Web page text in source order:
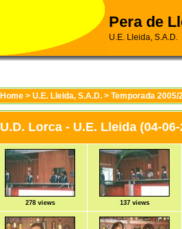
Pera de
U.E. Lleida, S.A.D.
Home > U.E. Lleida, S.A.D. > Temporada 2005/
U.D. Lorca - U.E. Lleida (04-
278 views 137 views